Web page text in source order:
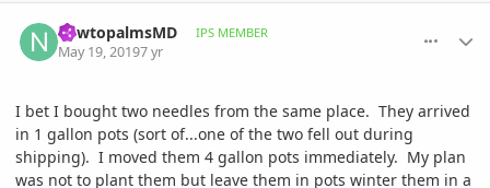
newtopalmsMD IPS MEMBER
May 19, 20197 yr
I bet I bought two needles from the same place. They arrived
in 1 gallon pots (sort of...one of the two fell out during
shipping). I moved them 4 gallon pots immediately. My plan
was not to plant them but leave them in pots winter them in a